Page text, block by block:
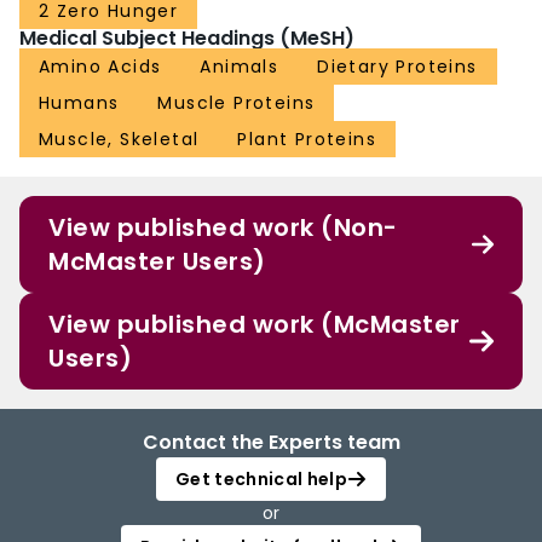
2 Zero Hunger
Medical Subject Headings (MeSH)
Amino Acids Animals
Dietary Proteins
Humans
Muscle Proteins
Muscle, Skeletal
Plant Proteins
View published work (Non-
McMaster Users)
View published work (McMaster
Users)
Contact the Experts team
Get technical help
or